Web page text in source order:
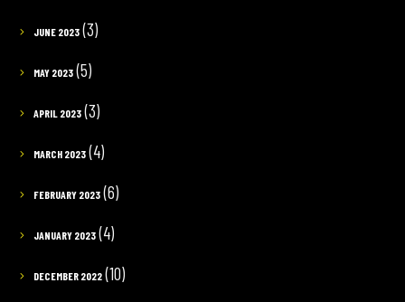
JUNE 2023(3)
MAY 2023(5)
APRIL 2023(3)
MARCH 2023(4)
FEBRUARY 2023(6)
JANUARY 2023(4)
DECEMBER 2022(10)